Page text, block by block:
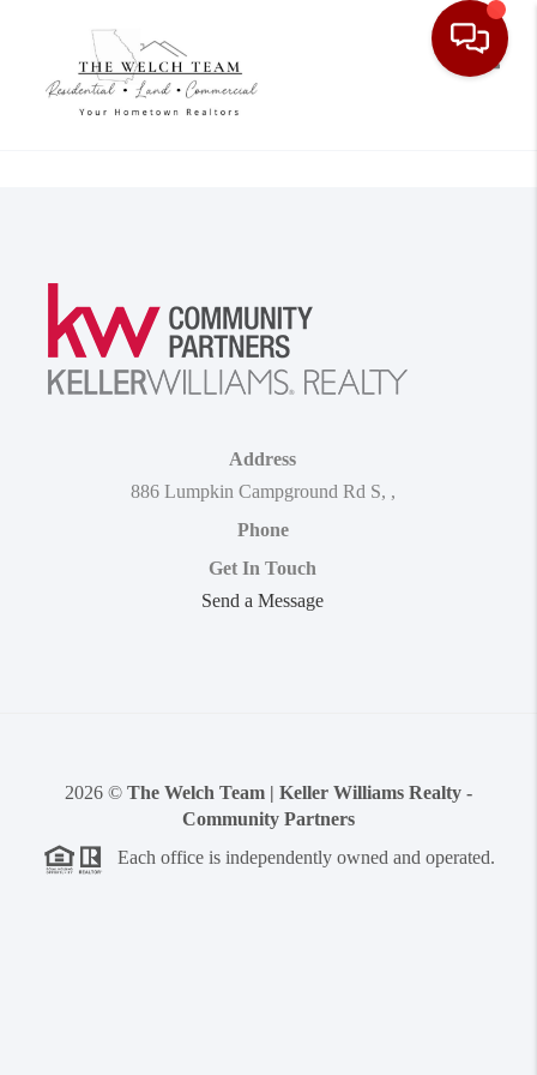
Address
886 Lumpkin Campground Rd S, ,
Phone
Get In Touch
Send a Message
2026 © The Welch Team | Keller Williams Realty -
Community Partners
Each office is independently owned and operated.